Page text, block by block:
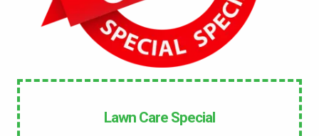
Lawn Care Special
Yes
No
SERVICE DETAILS/NOTES *